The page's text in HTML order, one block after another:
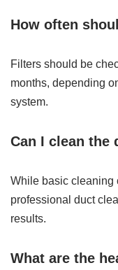
How often
Filters should be
months, depending
system.
Can I clean the
While basic cleaning
professional duct
results.
What are the